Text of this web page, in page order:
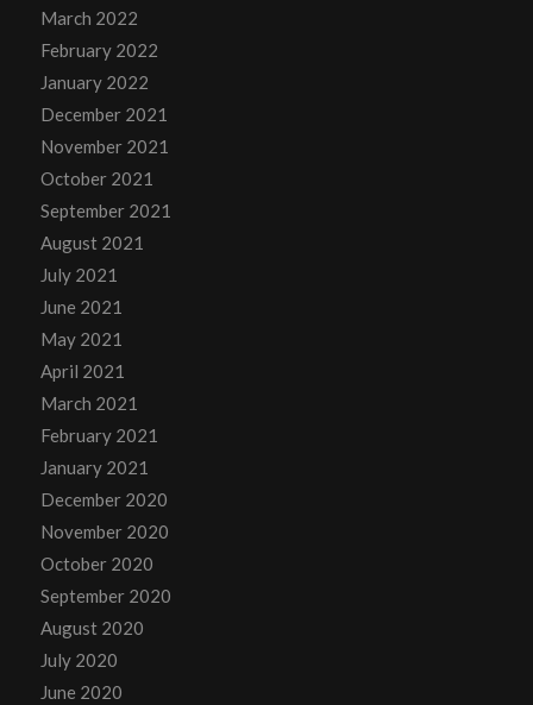
March 2022
February 2022
January 2022
December 2021
November 2021
October 2021
September 2021
August 2021
July 2021
June 2021
May 2021
April 2021
March 2021
February 2021
January 2021
December 2020
November 2020
October 2020
September 2020
August 2020
July 2020
June 2020